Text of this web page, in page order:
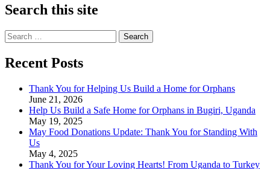
Search this site
Search
for:
Recent Posts
Thank You for Helping Us Build a Home for Orphans
June 21, 2026
Help Us Build a Safe Home for Orphans in Bugiri, Uganda
May 19, 2025
May Food Donations Update: Thank You for Standing With
Us
May 4, 2025
Thank You for Your Loving Hearts! From Uganda to Turkey